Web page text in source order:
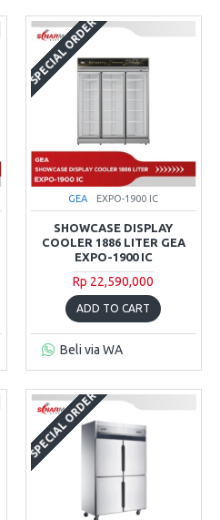
SPECIAL ORDER
GEA EXPO-1900 IC
SHOWCASE DISPLAY
COOLER 1886 LITER GEA
EXPO-1900 IC
Rp 22,590,000
ADD TO CART
Beli via WA
SPECIAL ORDER